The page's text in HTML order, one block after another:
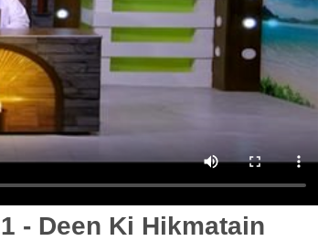
- Deen Ki Hikmatain